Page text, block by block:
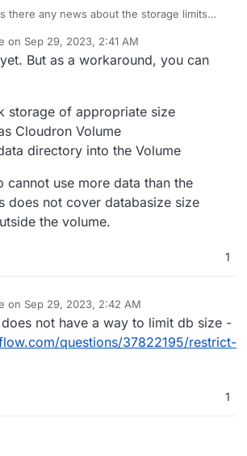
there any news about the storage limits
on Sep 29, 2023, 2:41 AM
by
But as a workaround, you can
storage of appropriate size
Cloudron Volume
directory into the Volume
cannot use more data than the
does not cover databasize size
the volume.
1
on Sep 29, 2023, 2:42 AM
by
not have a way to limit db size -
questions/37822195/restrict-
1